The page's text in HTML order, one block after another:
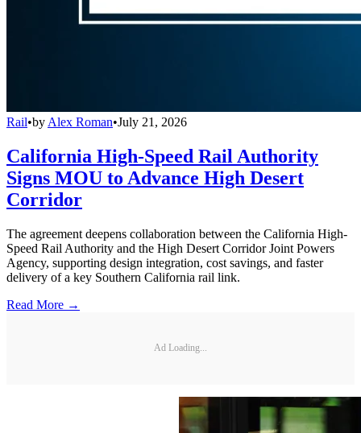
Rail•by Alex Roman•July 21, 2026
California High-Speed Rail Authority
Signs MOU to Advance High Desert
Corridor
The agreement deepens collaboration between the California High-
Speed Rail Authority and the High Desert Corridor Joint Powers
Agency, supporting design integration, cost savings, and faster
delivery of a key Southern California rail link.
Read More →
Ad Loading...